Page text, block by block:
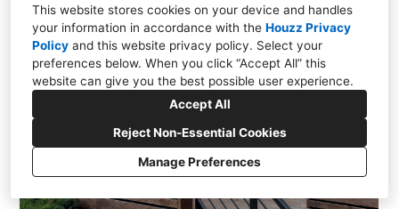
This website stores cookies on your device and handles
your information in accordance with the Houzz Privacy
Policy and this website privacy policy. Select your
preferences below. When you click “Accept All” this
website can give you the best possible user experience.
Accept All
Reject Non-Essential Cookies
Manage Preferences